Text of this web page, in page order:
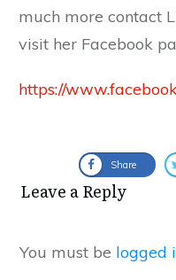
much more contact
visit her Facebook
https://
Share
Leave a Reply
You must be logged